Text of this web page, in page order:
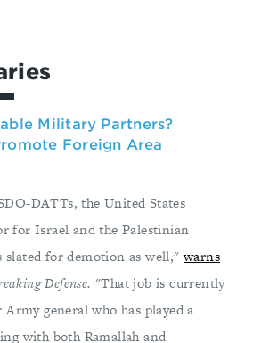
Military Partners?
Foreign Area
DATTs, the United States
for Israel and the Palestinian
slated for demotion as well,"warns
Defense. "That job is currently
general who has played a
with both Ramallah and